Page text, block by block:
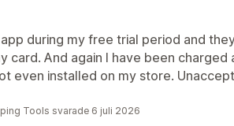
during my free trial period and
card. And again I have been charged
even installed on my store.
Tools svarade 6 juli 2026